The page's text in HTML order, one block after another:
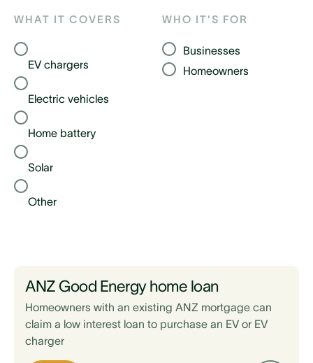
WHAT IT COVERS
EV chargers
Electric vehicles
Home battery
Solar
Other
WHO IT'S FOR
Businesses
Homeowners
ANZ Good Energy home loan
Homeowners with an existing ANZ mortgage can
claim a low interest loan to purchase an EV or EV
charger